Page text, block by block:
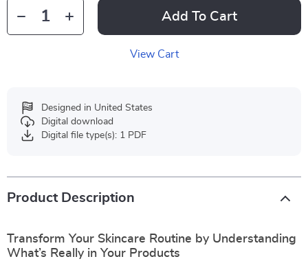
Add To Cart
View Cart
Designed in United States
Digital download
Digital file type(s): 1 PDF
Product Description
Transform Your Skincare Routine by Understanding
What’s Really in Your Products